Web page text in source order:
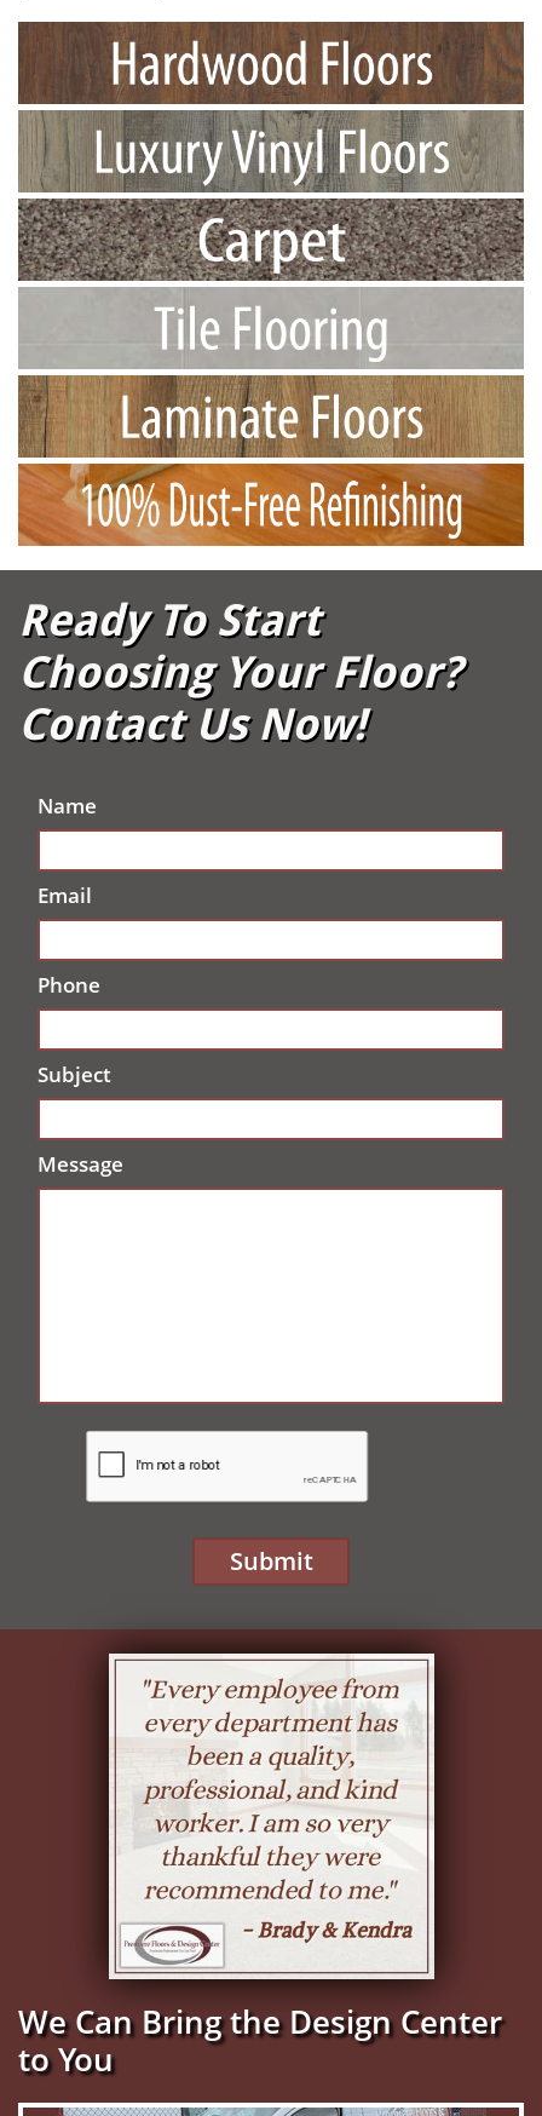
Ready To Start
Choosing Your Floor?
Contact Us Now!
Name
Email
Phone
Subject
Message
Submit
We Can Bring the Design Center
to You